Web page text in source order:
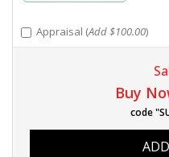
Appraisal (Add $100.00)
Buy
code